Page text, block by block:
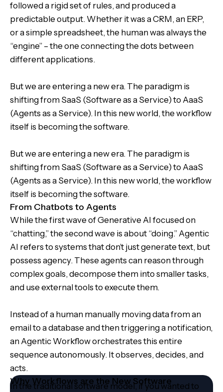
followed a rigid set of rules, and produced a
predictable output. Whether it was a CRM, an ERP,
or a simple spreadsheet, the human was always the
“engine” – the one connecting the dots between
different applications.
But we are entering a new era. The paradigm is
shifting from SaaS (Software as a Service) to AaaS
(Agents as a Service). In this new world, the workflow
itself is becoming the software.
But we are entering a new era. The paradigm is
shifting from SaaS (Software as a Service) to AaaS
(Agents as a Service). In this new world, the workflow
itself is becoming the software.
From Chatbots to Agents
While the first wave of Generative AI focused on
“chatting,” the second wave is about “doing.” Agentic
AI refers to systems that don’t just generate text, but
possess agency. These agents can reason through
complex goals, decompose them into smaller tasks,
and use external tools to execute them.
Instead of a human manually moving data from an
email to a database and then triggering a notification,
an Agentic Workflow orchestrates this entire
sequence autonomously. It observes, decides, and
acts.
Why Workflows are the New Software
In the traditional software model, if you wanted to